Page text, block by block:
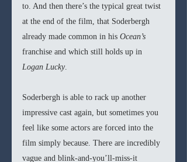
to. And then there’s the typical great twist
at the end of the film, that Soderbergh
already made common in his Ocean’s
franchise and which still holds up in
Logan Lucky.
Soderbergh is able to rack up another
impressive cast again, but sometimes you
feel like some actors are forced into the
film simply because. There are incredibly
vague and blink-and-you’ll-miss-it